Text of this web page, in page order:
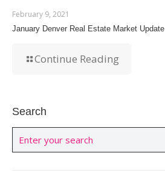
February 9, 2021
January Denver Real Estate Market Update
Continue Reading
Search